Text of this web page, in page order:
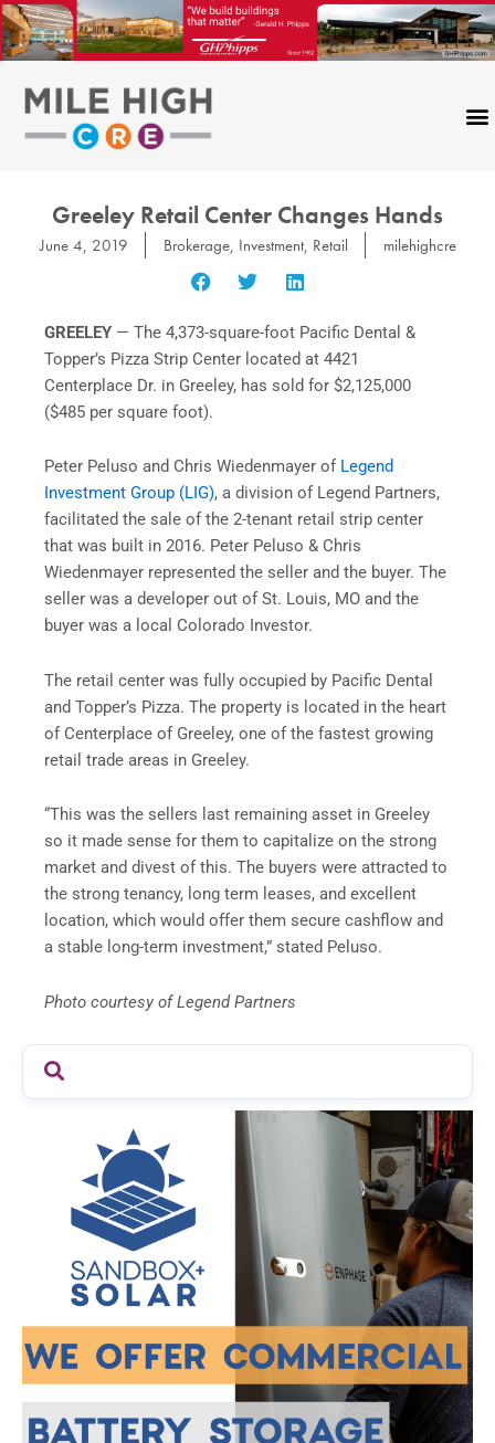
Skip
to
content
Greeley Retail Center Changes Hands
June 4, 2019 Brokerage, Investment, Retail milehighcre
GREELEY — The 4,373-square-foot Pacific Dental &
Topper’s Pizza Strip Center located at 4421
Centerplace Dr. in Greeley, has sold for $2,125,000
($485 per square foot).
Peter Peluso and Chris Wiedenmayer of Legend
Investment Group (LIG), a division of Legend Partners,
facilitated the sale of the 2-tenant retail strip center
that was built in 2016. Peter Peluso & Chris
Wiedenmayer represented the seller and the buyer. The
seller was a developer out of St. Louis, MO and the
buyer was a local Colorado Investor.
The retail center was fully occupied by Pacific Dental
and Topper’s Pizza. The property is located in the heart
of Centerplace of Greeley, one of the fastest growing
retail trade areas in Greeley.
“This was the sellers last remaining asset in Greeley
so it made sense for them to capitalize on the strong
market and divest of this. The buyers were attracted to
the strong tenancy, long term leases, and excellent
location, which would offer them secure cashflow and
a stable long-term investment,” stated Peluso.
Photo courtesy of Legend Partners